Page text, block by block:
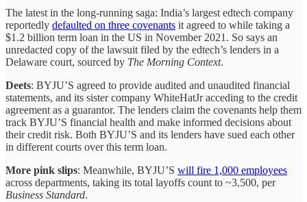
The latest in the long-running saga: India’s largest edtech company
reportedly defaulted on three covenants it agreed to while taking a
$1.2 billion term loan in the US in November 2021. So says an
unredacted copy of the lawsuit filed by the edtech’s lenders in a
Delaware court, sourced by The Morning Context.
Deets: BYJU’S agreed to provide audited and unaudited financial
statements, and its sister company WhiteHatJr acceding to the credit
agreement as a guarantor. The lenders claim the covenants help them
track BYJU’S financial health and make informed decisions about
their credit risk. Both BYJU’S and its lenders have sued each other
in different courts over this term loan.
More pink slips: Meanwhile, BYJU’S will fire 1,000 employees
across departments, taking its total layoffs count to ~3,500, per
Business Standard.